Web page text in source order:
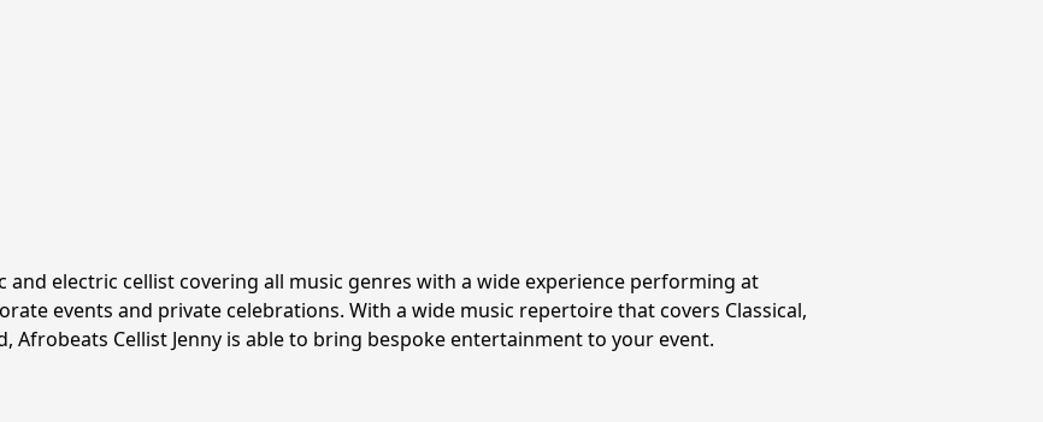
and electric cellist covering all music genres with a wide experience performing at
events and private celebrations. With a wide music repertoire that covers Classical,
Afrobeats Cellist Jenny is able to bring bespoke entertainment to your event.